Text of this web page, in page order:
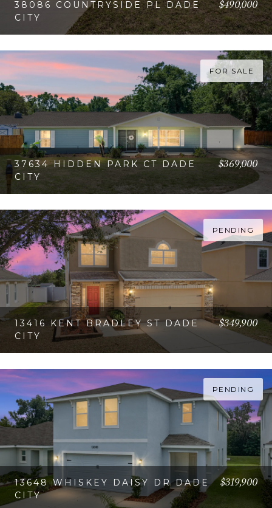
38086 COUNTRYSIDE PL DADE
CITY
$490,000
VIEW PROPERTY
FOR SALE
37634 HIDDEN PARK CT DADE
CITY
$369,000
VIEW PROPERTY
PENDING
13416 KENT BRADLEY ST DADE
CITY
$349,900
VIEW PROPERTY
PENDING
13648 WHISKEY DAISY DR DADE
CITY
$319,900